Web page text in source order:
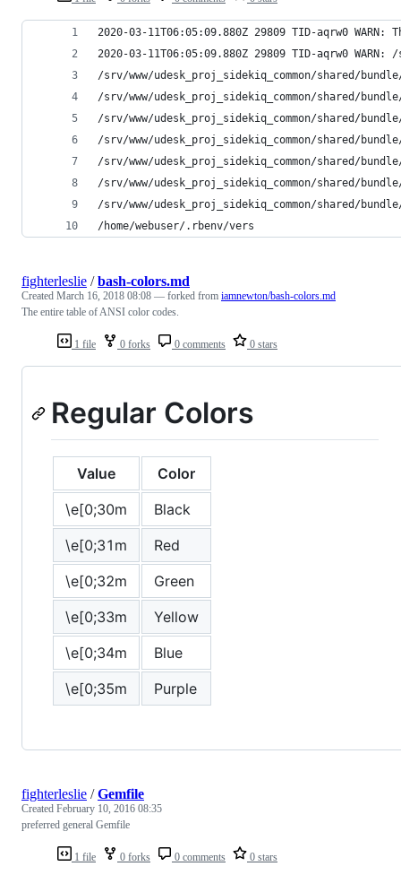
2020-03-11T06:05:09.880Z 29809 TID-aqrw0 WARN:
2020-03-11T06:05:09.880Z 29809 TID-aqrw0
/srv/www/udesk_proj_sidekiq_common/shared/
/srv/www/udesk_proj_sidekiq_common/shared/
/srv/www/udesk_proj_sidekiq_common/shared/
/srv/www/udesk_proj_sidekiq_common/shared/
/srv/www/udesk_proj_sidekiq_common/shared/
/srv/www/udesk_proj_sidekiq_common/shared/
/srv/www/udesk_proj_sidekiq_common/shared/
/home/webuser/.rbenv/vers
1 file 0 forks 0 comments 0 stars
fighterleslie /bash-colors.md
Created March 16, 2018 08:08 — forked from iamnewton/bash-colors.md
The entire table of ANSI color codes.
Regular Colors
Value
Color
\e[0;30m
Black
\e[0;31m
Red
\e[0;32m
Green
\e[0;33m
Yellow
\e[0;34m
Blue
\e[0;35m
Purple
1 file 0 forks 0 comments 0 stars
fighterleslie /Gemfile
Created February 10, 2016 08:35
preferred general Gemfile